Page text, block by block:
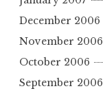
December 2006
November 2006
October 2006
September 2006